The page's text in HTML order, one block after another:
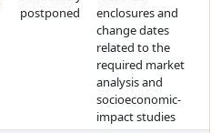
postponed
enclosures and
change dates
related to the
required market
analysis and
socioeconomic-
impact studies